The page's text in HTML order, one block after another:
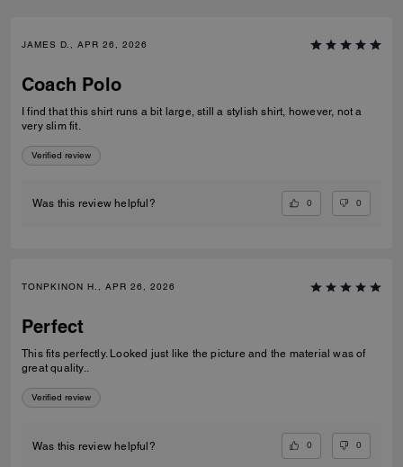
JAMES D., APR 26, 2026
Coach Polo
I find that this shirt runs a bit large, still a stylish shirt, however, not a
very slim fit.
Verified review
Was this review helpful? 0 0
TONPKINON H., APR 26, 2026
Perfect
This fits perfectly. Looked just like the picture and the material was of
great quality..
Verified review
Was this review helpful? 0 0